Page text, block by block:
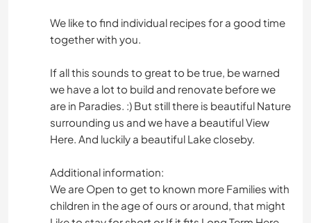
We like to find individual recipes for a good time
together with you.
If all this sounds to great to be true, be warned
we have a lot to build and renovate before we
are in Paradies. :) But still there is beautiful Nature
surrounding us and we have a beautiful View
Here. And luckily a beautiful Lake closeby.
Additional information:
We are Open to get to known more Families with
children in the age of ours or around, that might